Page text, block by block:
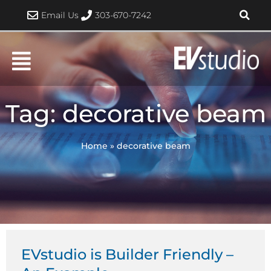
content
Email Us 303-670-7242
Tag: decorative beam
Home » decorative beam
EVstudio is Builder Friendly –